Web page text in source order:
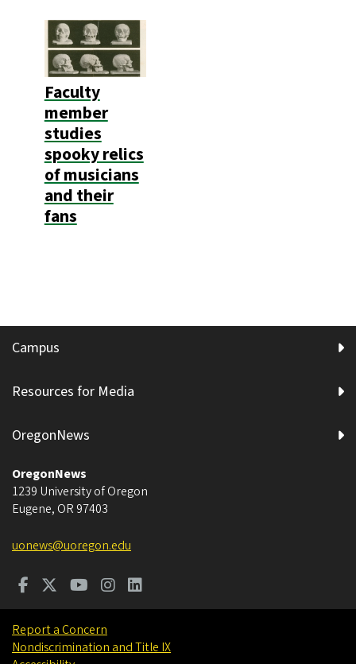
Faculty
member
studies
spooky relics
of musicians
and their
fans
Campus
Resources for Media
OregonNews
OregonNews
1239 University of Oregon
Eugene, OR 97403
uonews@uoregon.edu
Report a Concern
Nondiscrimination and Title IX